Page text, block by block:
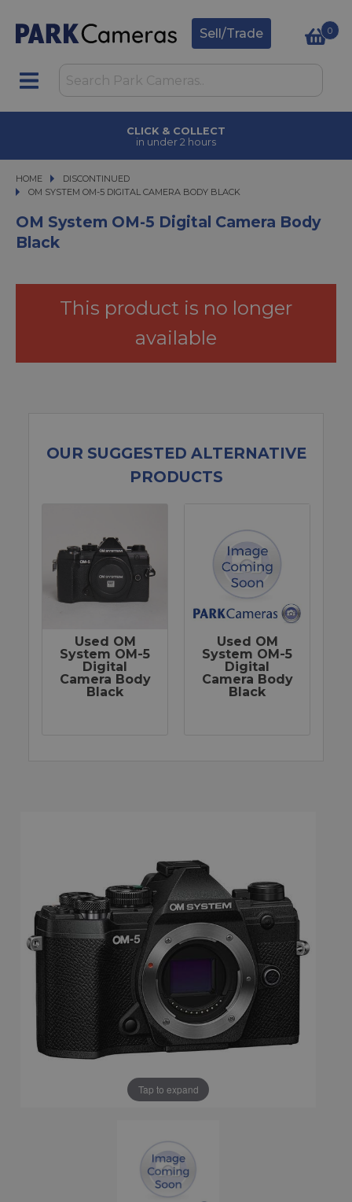
Sell/Trade 0
FINANCE OPTIONS
available on purchases
HOME
DISCONTINUED
OM SYSTEM OM-5 DIGITAL CAMERA BODY BLACK
OM SYSTEM OM-5 DIGITAL CAMERA BODY BLACK
OM System OM-5 Digital Camera Body
Black
This product is no longer
available
OUR SUGGESTED ALTERNATIVE
PRODUCTS
Used OM
System OM-5
Digital
Camera Body
Black
Used OM
System OM-5
Digital
Camera Body
Black
Tap to expand